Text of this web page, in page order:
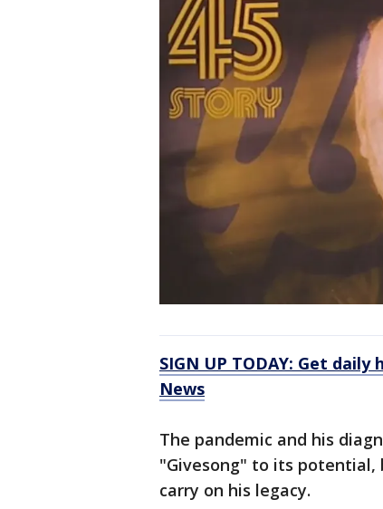
SIGN UP TODAY: Get
News
The pandemic and his
"Givesong" to its
carry on his legacy.